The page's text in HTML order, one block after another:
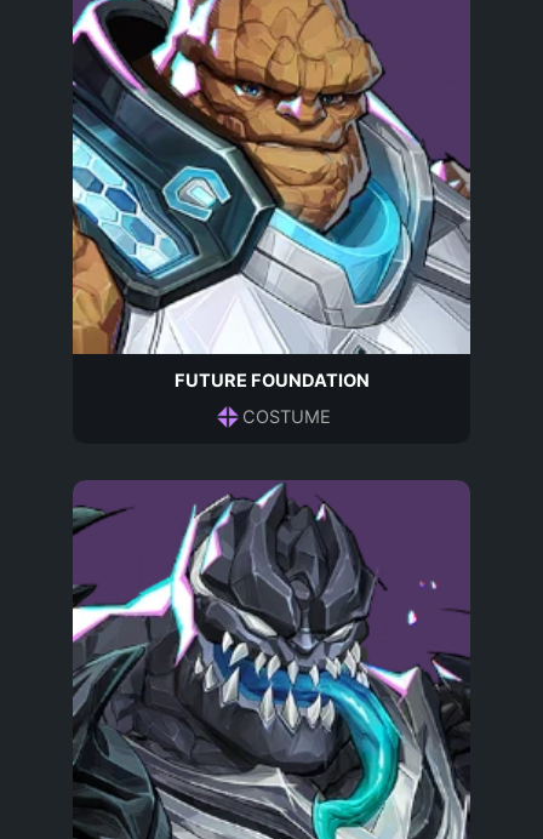
FUTURE FOUNDATION
COSTUME